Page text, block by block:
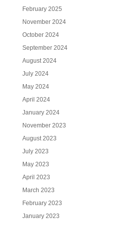
February 2025
November 2024
October 2024
September 2024
August 2024
July 2024
May 2024
April 2024
January 2024
November 2023
August 2023
July 2023
May 2023
April 2023
March 2023
February 2023
January 2023